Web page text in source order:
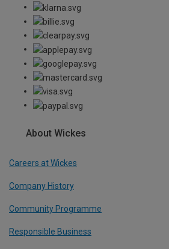
About Wickes
Careers at Wickes
Company History
Community Programme
Responsible Business